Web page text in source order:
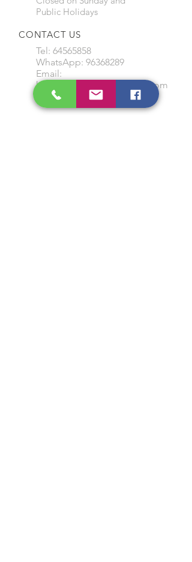
Public Holidays
CONTACT US
Tel: 64565858
WhatsApp: 96368289
Email:
hocksengwahtyres@gmail.com